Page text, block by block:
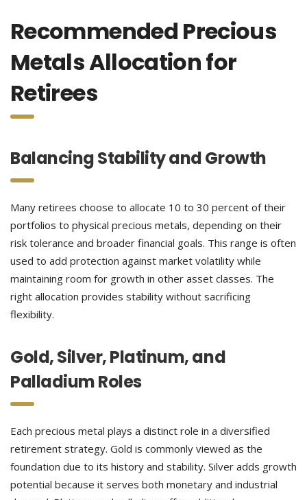
Recommended Precious
Metals Allocation for
Retirees
Balancing Stability and Growth
Many retirees choose to allocate 10 to 30 percent of their
portfolios to physical precious metals, depending on their
risk tolerance and broader financial goals. This range is often
used to add protection against market volatility while
maintaining room for growth in other asset classes. The
right allocation provides stability without sacrificing
flexibility.
Gold, Silver, Platinum, and
Palladium Roles
Each precious metal plays a distinct role in a diversified
retirement strategy. Gold is commonly viewed as the
foundation due to its history and stability. Silver adds growth
potential because it serves both monetary and industrial